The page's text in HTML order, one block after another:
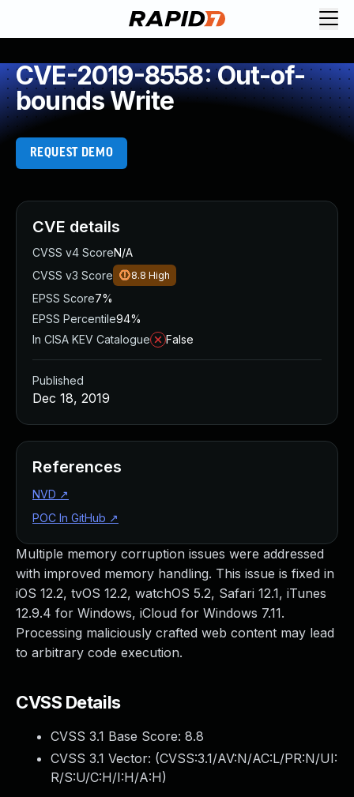
CVE-2019-8558: Out-of-
bounds Write
REQUEST DEMO
Multiple memory corruption issues were addressed
with improved memory handling. This issue is fixed in
iOS 12.2, tvOS 12.2, watchOS 5.2, Safari 12.1, iTunes
12.9.4 for Windows, iCloud for Windows 7.11.
Processing maliciously crafted web content may lead
to arbitrary code execution.
CVSS Details
CVSS 3.1 Base Score: 8.8
CVSS 3.1 Vector: (CVSS:3.1/AV:N/AC:L/PR:N/UI:
R/S:U/C:H/I:H/A:H)
CVE details
CVSS v4 ScoreN/A
CVSS v3 Score
8.8 High
EPSS Score7%
EPSS Percentile94%
In CISA KEV Catalogue
False
Published
Dec 18, 2019
References
NVD ↗
POC In GitHub ↗